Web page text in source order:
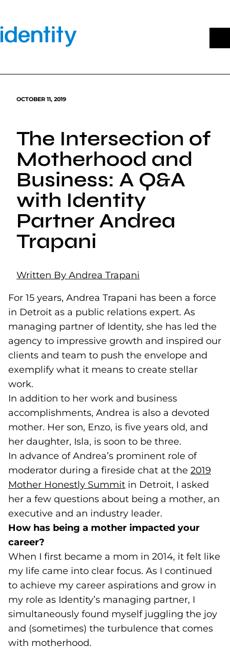
content
OCTOBER 11, 2019
The Intersection of
Motherhood and
Business: A Q&A
with Identity
Partner Andrea
Trapani
Written By Andrea Trapani
For 15 years, Andrea Trapani has been a force
in Detroit as a public relations expert. As
managing partner of Identity, she has led the
agency to impressive growth and inspired our
clients and team to push the envelope and
exemplify what it means to create stellar
work.
In addition to her work and business
accomplishments, Andrea is also a devoted
mother. Her son, Enzo, is five years old, and
her daughter, Isla, is soon to be three.
In advance of Andrea’s prominent role of
moderator during a fireside chat at the 2019
Mother Honestly Summit (goes to new website)
(opens in a new tab)
in Detroit, I asked
her a few questions about being a mother, an
executive and an industry leader.
How has being a mother impacted your
career?
When I first became a mom in 2014, it felt like
my life came into clear focus. As I continued
to achieve my career aspirations and grow in
my role as Identity’s managing partner, I
simultaneously found myself juggling the joy
and (sometimes) the turbulence that comes
with motherhood.